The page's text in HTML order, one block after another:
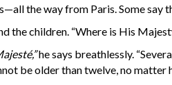
the way from Paris. Some say
the children. “Where is His
he says breathlessly.
be older than twelve, no matter